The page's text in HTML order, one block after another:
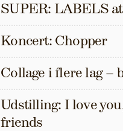
SUPER: LABELS
Koncert: Chopper
Collage i flere lag –
Udstilling: I love
friends